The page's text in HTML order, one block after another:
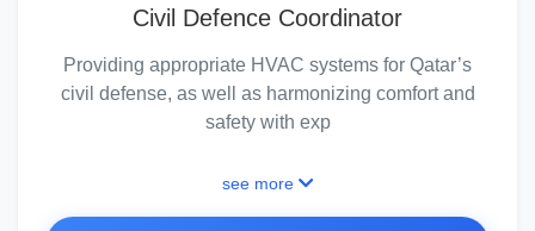
Civil Defence Coordinator
Providing appropriate HVAC systems for Qatar’s
civil defense, as well as harmonizing comfort and
safety with exp
see more